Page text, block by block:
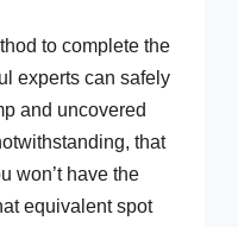
to complete the
experts can safely
and uncovered
that
won’t have the
equivalent spot